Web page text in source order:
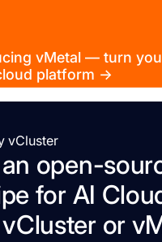
vMetal — turn
platform →
vCluster
open-
for AI
or